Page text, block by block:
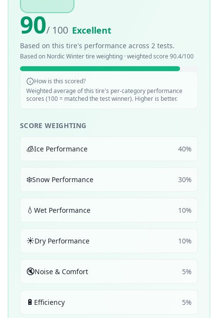
90/ 100 Excellent
Based on this tire's performance across 2 tests.
Based on Nordic Wintertire weighting · weighted score 90.4/100
How is this scored?
Weighted average of this tire's per-category performance
scores (100 = matched the test winner). Higher is better.
SCORE WEIGHTING
🧊Ice Performance 40%
❄️Snow Performance 30%
💧 Wet Performance 10%
☀️Dry Performance 10%
🔇Noise & Comfort 5%
🔋 Efficiency 5%